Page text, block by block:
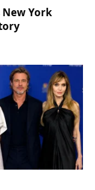
New York